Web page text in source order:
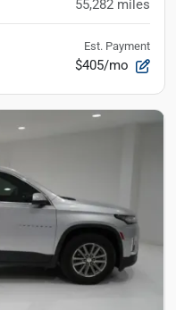
55,282 miles
Est. Payment
$405/mo